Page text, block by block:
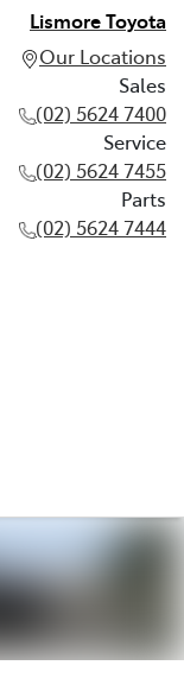
Lismore Toyota
Our Locations
Sales
(02) 5624 7400
Service
(02) 5624 7455
Parts
(02) 5624 7444
(02) 5624 7455
Parts